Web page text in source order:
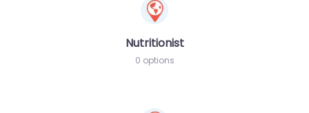
Nutritionist
0 options